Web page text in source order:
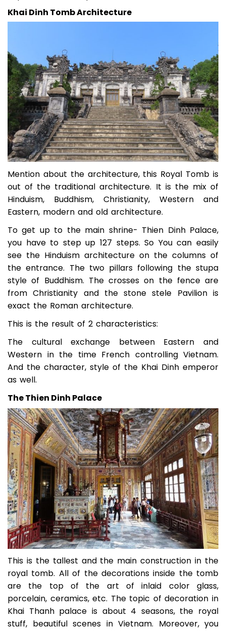
Khai Dinh Tomb Architecture
Mention about the architecture, this Royal Tomb is
out of the traditional architecture. It is the mix of
Hinduism, Buddhism, Christianity, Western and
Eastern, modern and old architecture.
To get up to the main shrine- Thien Dinh Palace,
you have to step up 127 steps. So You can easily
see the Hinduism architecture on the columns of
the entrance. The two pillars following the stupa
style of Buddhism. The crosses on the fence are
from Christianity and the stone stele Pavilion is
exact the Roman architecture.
This is the result of 2 characteristics:
The cultural exchange between Eastern and
Western in the time French controlling Vietnam.
And the character, style of the Khai Dinh emperor
as well.
The Thien Dinh Palace
This is the tallest and the main construction in the
royal tomb. All of the decorations inside the tomb
are the top of the art of inlaid color glass,
porcelain, ceramics, etc. The topic of decoration in
Khai Thanh palace is about 4 seasons, the royal
stuff, beautiful scenes in Vietnam. Moreover, you